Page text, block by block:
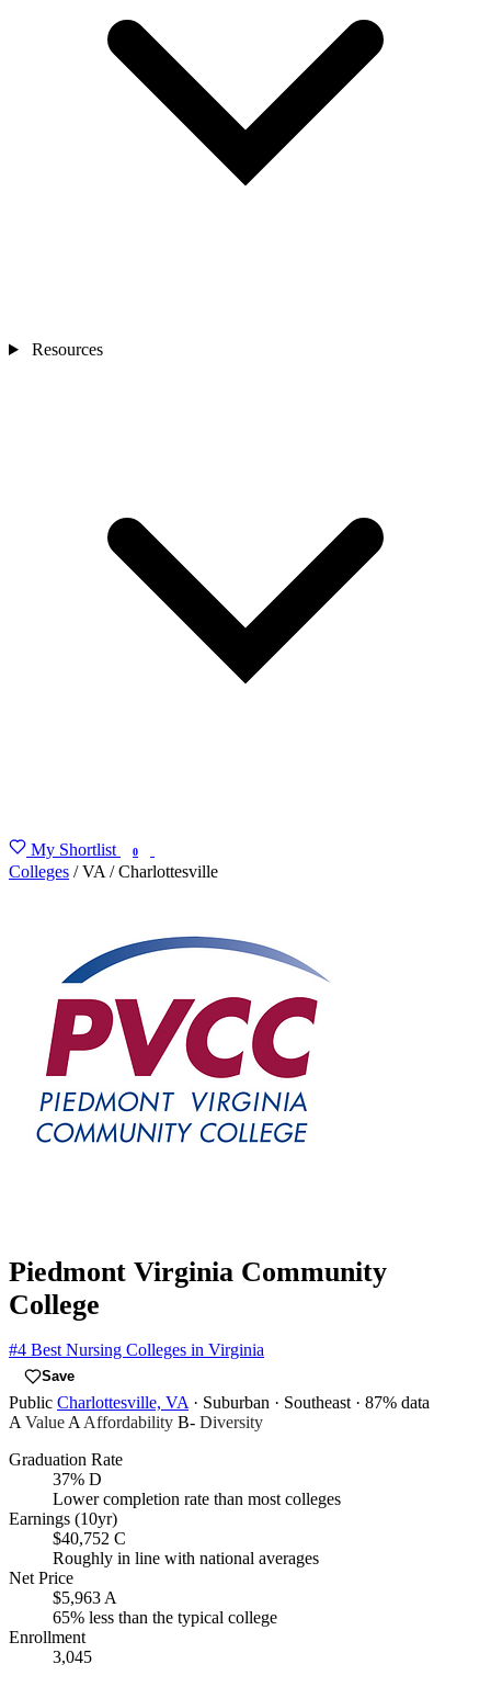
Resources
My Shortlist 0
Colleges / VA / Charlottesville
Piedmont Virginia Community
College
#4 Best Nursing Colleges in Virginia
Save
Public Charlottesville, VA · Suburban · Southeast · 87% data
A ValueAAffordability B- Diversity
Graduation Rate
37% D
Lower completion rate than most colleges
Earnings (10yr)
$40,752 C
Roughly in line with national averages
Net Price
$5,963A
65% less than the typical college
Enrollment
3,045